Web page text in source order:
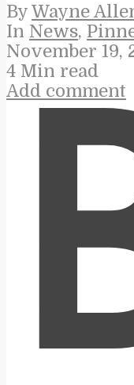
By Wayne
In News,
November 19,
4 Min read
Add comment